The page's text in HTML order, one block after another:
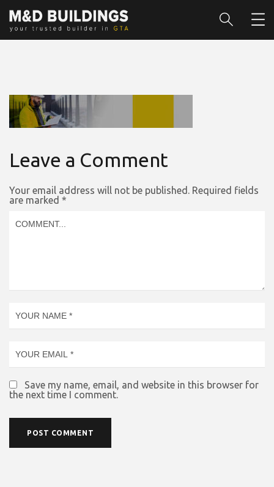
Leave a Comment
Your email address will not be published. Required fields
are marked *
Save my name, email, and website in this browser for
the next time I comment.